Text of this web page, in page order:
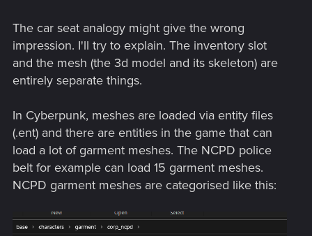
mesh that replaces the "upper head" portion of the character
model. So, as a simple example, it may not be possible to
wear both a hat and sunglasses at the same time...but I
could create a single "upper head" model that includes a
mesh that covers the eyes like sunglasses, granting the
But it's not. It's just a single "upper head" model.
The car seat analogy might give the wrong
impression. I'll try to explain. The inventory slot
and the mesh (the 3d model and its skeleton) are
entirely separate things.
In Cyberpunk, meshes are loaded via entity files
(.ent) and there are entities in the game that can
load a lot of garment meshes. The NCPD police
belt for example can load 15 garment meshes.
NCPD garment meshes are categorised like this: